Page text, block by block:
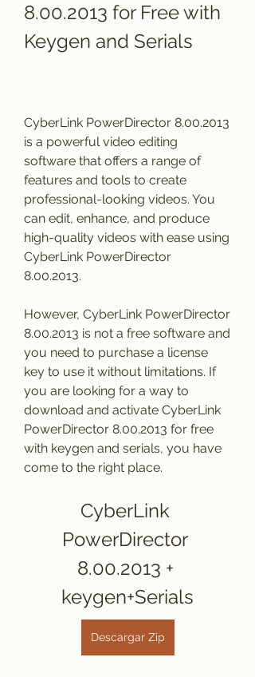
8.00.2013 for Free with
Keygen and Serials
CyberLink PowerDirector 8.00.2013
is a powerful video editing
software that offers a range of
features and tools to create
professional-looking videos. You
can edit, enhance, and produce
high-quality videos with ease using
CyberLink PowerDirector
8.00.2013.
However, CyberLink PowerDirector
8.00.2013 is not a free software and
you need to purchase a license
key to use it without limitations. If
you are looking for a way to
download and activate CyberLink
PowerDirector 8.00.2013 for free
with keygen and serials, you have
come to the right place.
CyberLink
PowerDirector
8.00.2013 +
keygen+Serials
Descargar Zip